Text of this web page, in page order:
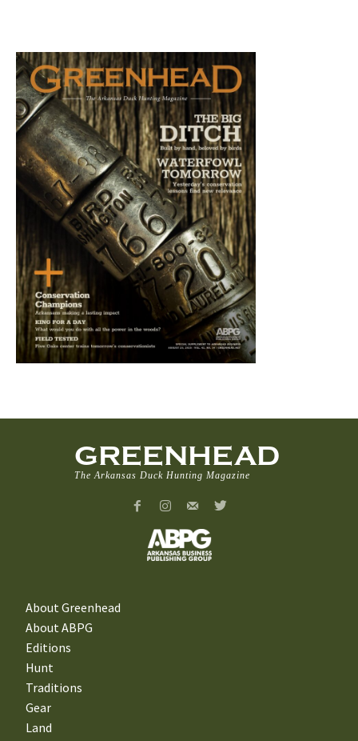
GREENHEAD
The Arkansas Duck Hunting Magazine
About Greenhead
About ABPG
Editions
Hunt
Traditions
Gear
Land